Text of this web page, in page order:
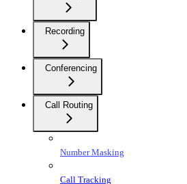
Recording
Conferencing
Call Routing
Number Masking
Call Tracking